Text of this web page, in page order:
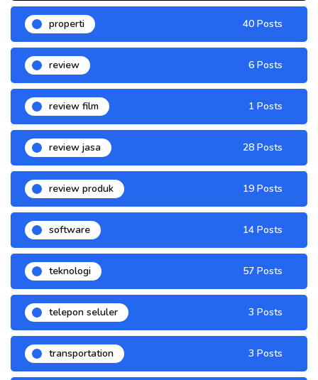
properti 40 Posts
review 6 Posts
review film 1 Posts
review jasa 28 Posts
review produk 19 Posts
software 14 Posts
teknologi 57 Posts
telepon seluler 3 Posts
transportation 3 Posts